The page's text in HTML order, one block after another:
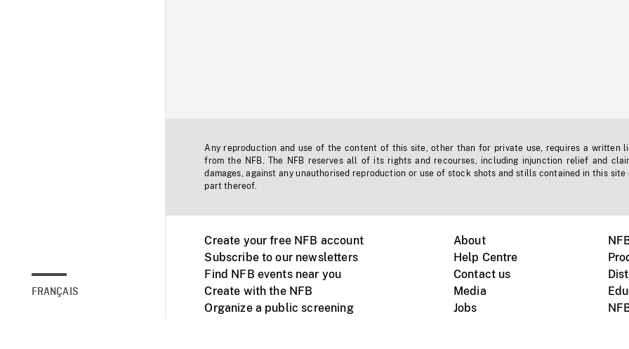
FRANÇAIS
Any reproduction and use of the content of this site, other than for private use, requires a written
from the NFB. The NFB reserves all of its rights and recourses, including injunction relief and
damages, against any unauthorised reproduction or use of stock shots and stills contained in this site
part thereof.
Create your free NFB account
Subscribe to our newsletters
Find NFB events near you
Create with the NFB
Organize a public screening
About
Help Centre
Contact us
Media
Jobs